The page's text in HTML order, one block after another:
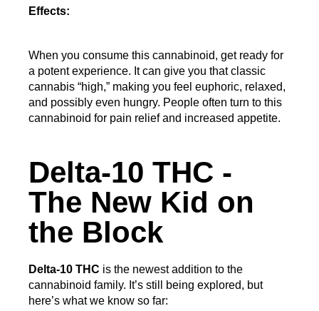
Effects:
When you consume this cannabinoid, get ready for
a potent experience. It can give you that classic
cannabis “high,” making you feel euphoric, relaxed,
and possibly even hungry. People often turn to this
cannabinoid for pain relief and increased appetite.
Delta-10 THC -
The New Kid on
the Block
Delta-10 THC is the newest addition to the
cannabinoid family. It’s still being explored, but
here’s what we know so far: